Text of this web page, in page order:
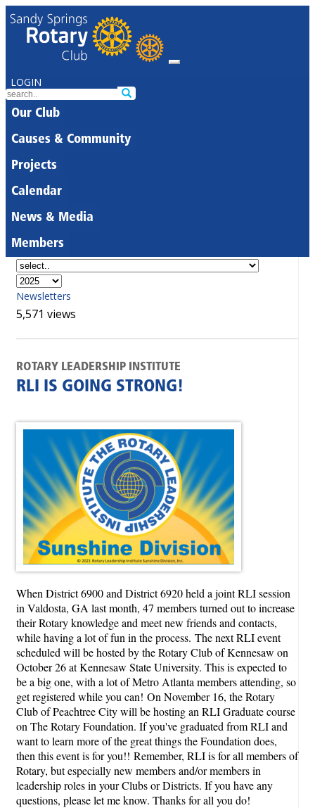
LOGIN
Our Club
Causes & Community
Projects
Calendar
News & Media
Members
Newsletters
5,571 views
ROTARY LEADERSHIP INSTITUTE
RLI IS GOING STRONG!
When District 6900 and District 6920 held a joint RLI session
in Valdosta, GA last month, 47 members turned out to increase
their Rotary knowledge and meet new friends and contacts,
while having a lot of fun in the process. The next RLI event
scheduled will be hosted by the Rotary Club of Kennesaw on
October 26 at Kennesaw State University. This is expected to
be a big one, with a lot of Metro Atlanta members attending, so
get registered while you can! On November 16, the Rotary
Club of Peachtree City will be hosting an RLI Graduate course
on The Rotary Foundation. If you've graduated from RLI and
want to learn more of the great things the Foundation does,
then this event is for you!! Remember, RLI is for all members of
Rotary, but especially new members and/or members in
leadership roles in your Clubs or Districts. If you have any
questions, please let me know. Thanks for all you do!